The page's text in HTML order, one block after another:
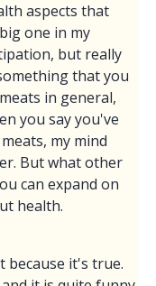
aspects that
one in my
but really
that you
in general,
you say you've
my mind
But what other
can expand on
health.
because it's true.